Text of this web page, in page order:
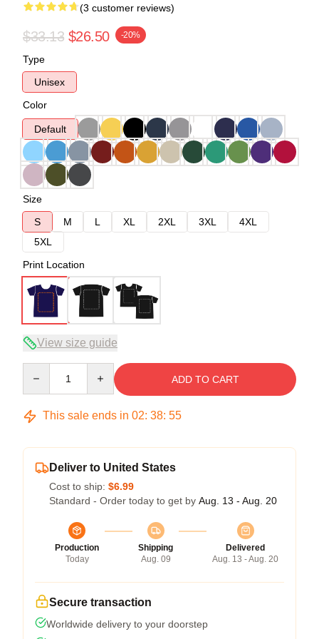
(3 customer reviews)
$33.13 $26.50 -20%
Type
Unisex
Color
Default
Size
S
M L XL 2XL 3XL
4XL
5XL
Print Location
View size guide
ADD TO CART
This sale ends in 02: 38: 54
Deliver to United States
Cost to ship: $6.99
Standard - Order today to get by Aug. 13 - Aug. 20
Production
Today
Shipping
Aug. 09
Delivered
Aug. 13 - Aug. 20
Secure transaction
Worldwide delivery to your doorstep